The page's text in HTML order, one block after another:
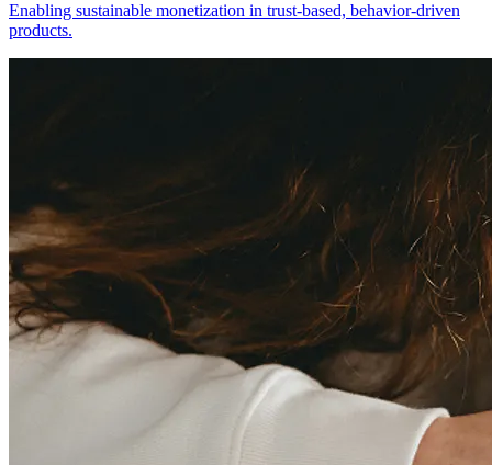
Enabling sustainable monetization in trust-based, behavior-driven
products.